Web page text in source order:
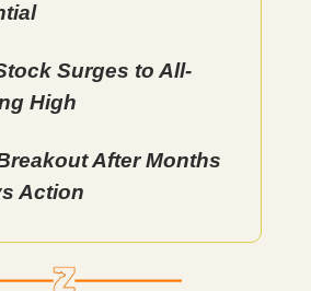
Surges to All-
High
After Months
Action